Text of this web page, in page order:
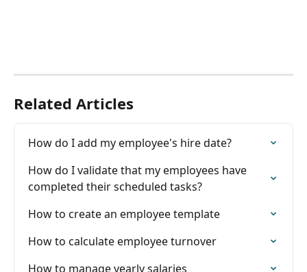
Related Articles
How do I add my employee's hire date?
How do I validate that my employees have
completed their scheduled tasks?
How to create an employee template
How to calculate employee turnover
How to manage yearly salaries